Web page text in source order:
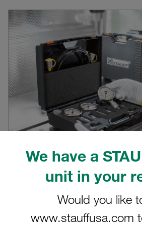
We have a
unit in your
Would you like
www.stauffusa.com
Product video on STAUFF pressure